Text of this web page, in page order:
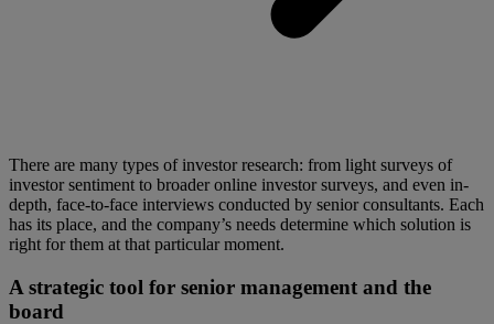
There are many types of investor research: from light surveys of
investor sentiment to broader online investor surveys, and even in-
depth, face-to-face interviews conducted by senior consultants. Each
has its place, and the company’s needs determine which solution is
right for them at that particular moment.
A strategic tool for senior management and the
board